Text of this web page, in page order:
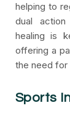
helping to
dual
healing is
offering a
the need for
Sports